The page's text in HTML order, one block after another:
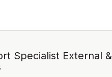
Specialist External &